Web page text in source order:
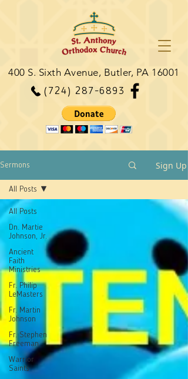
(724) 287-6893
400 S. Sixth Avenue, Butler, PA 16001
Sermons Sign Up
All Posts
Dn. Martie
Johnson, Jr.
Ancient
Faith
Ministries
Fr. Philip
LeMasters
Fr. Martin
Johnson
Fr. Stephen
Freeman
Warrior
Saints
All Posts